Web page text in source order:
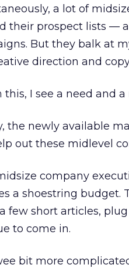
a lot of
their prospect lists —
But they balk at
direction and
I see a need and a
the newly available
out these midlevel
company
a shoestring budget.
few short articles,
to come in.
bit more